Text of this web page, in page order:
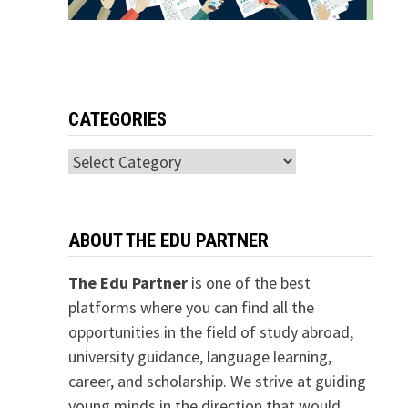
CATEGORIES
Categories
ABOUT THE EDU PARTNER
The Edu Partneris one of the best
platforms where you can find all the
opportunities in the field of study abroad,
university guidance, language learning,
career, and scholarship. We strive at guiding